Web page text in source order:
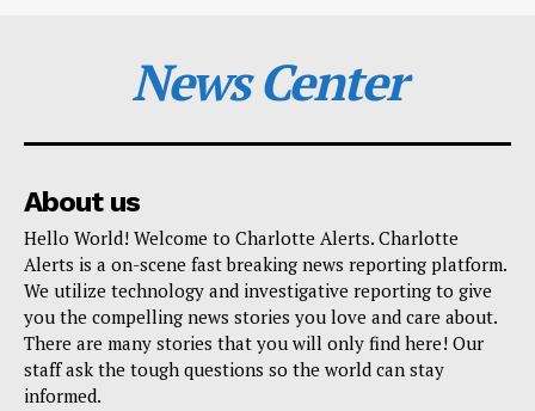
News Center
About us
Hello World! Welcome to Charlotte Alerts. Charlotte
Alerts is a on-scene fast breaking news reporting platform.
We utilize technology and investigative reporting to give
you the compelling news stories you love and care about.
There are many stories that you will only find here! Our
staff ask the tough questions so the world can stay
informed.